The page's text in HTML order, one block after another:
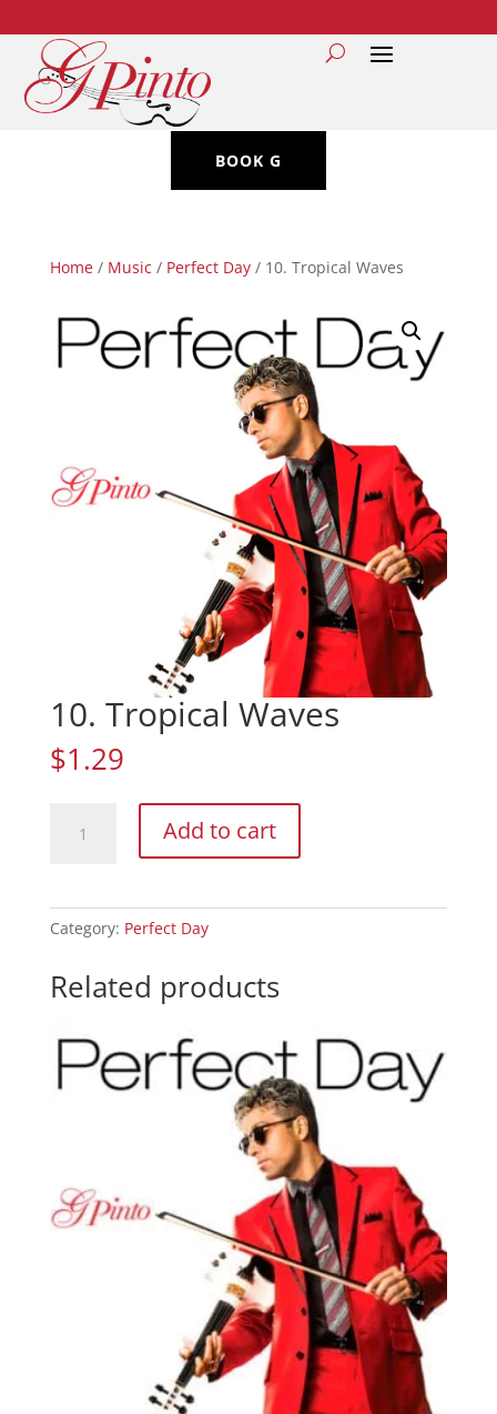
BOOK G
Home/ Music / Perfect Day/ 10. Tropical Waves
10. Tropical Waves
$1.29
Tropical
Add to cart
Category: Perfect Day
Related products